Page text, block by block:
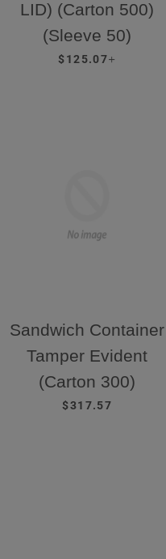
LID) (Carton 500)
(Sleeve 50)
REGULAR PRICE
$125.07
Sandwich Container
Tamper Evident
(Carton 300)
REGULAR PRICE
$317.57